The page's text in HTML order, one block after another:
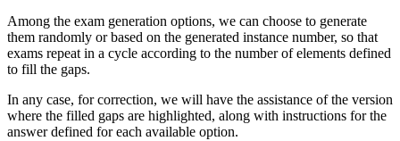
Among the exam generation options, we can choose to generate
them randomly or based on the generated instance number, so that
exams repeat in a cycle according to the number of elements defined
to fill the gaps.
In any case, for correction, we will have the assistance of the version
where the filled gaps are highlighted, along with instructions for the
answer defined for each available option.